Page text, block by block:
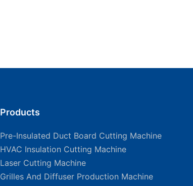
Products
Pre-Insulated Duct Board Cutting Machine
HVAC Insulation Cutting Machine
Laser Cutting Machine
Grilles And Diffuser Production Machine